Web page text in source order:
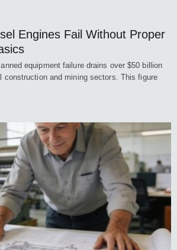
Engines Fail Without Proper
equipment failure drains over $50 billion
construction and mining sectors. This figure